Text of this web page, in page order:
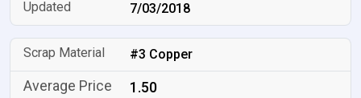
7/03/2018
#3 Copper
1.50